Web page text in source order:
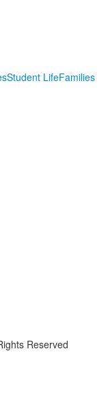
Student LifeFamilies
Reserved